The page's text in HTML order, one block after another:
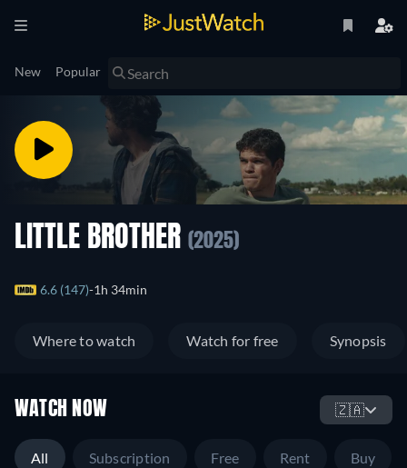
New Popular
LITTLE BROTHER (2025)
6.6 (147) 1h 34min
Where to watch Watch for free Synopsis
WATCH NOW 🇿🇦
All Subscription Free Rent Buy